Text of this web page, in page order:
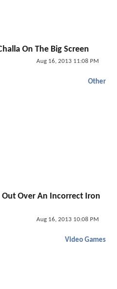
On The Big Screen
Aug 16, 2013 11:08 PM
Other
Over An Incorrect Iron
Aug 16, 2013 10:08 PM
Video Games